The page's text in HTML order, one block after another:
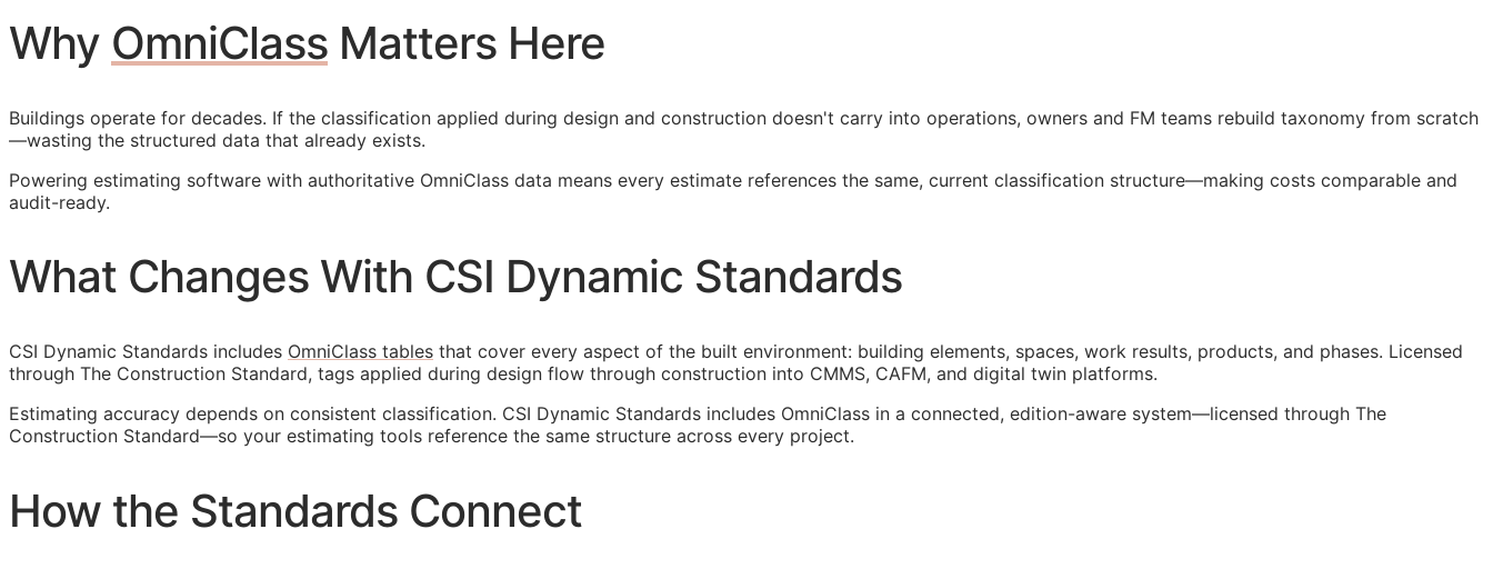
Why OmniClass Matters Here
Buildings operate for decades. If the classification applied during design and construction doesn't carry into operations, owners and FM teams rebuild taxonomy from scratch
—wasting the structured data that already exists.
Powering estimating software with authoritative OmniClass data means every estimate references the same, current classification structure—making costs comparable and
audit-ready.
What Changes With CSI Dynamic Standards
CSI Dynamic Standards includes OmniClass tables that cover every aspect of the built environment: building elements, spaces, work results, products, and phases. Licensed
through The Construction Standard, tags applied during design flow through construction into CMMS, CAFM, and digital twin platforms.
Estimating accuracy depends on consistent classification. CSI Dynamic Standards includes OmniClass in a connected, edition-aware system—licensed through The
Construction Standard—so your estimating tools reference the same structure across every project.
How the Standards Connect